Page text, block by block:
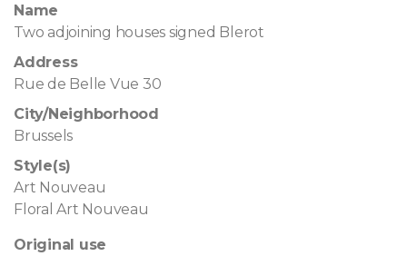
Name
Two adjoining houses signed Blerot
Address
Rue de Belle Vue 30
City/Neighborhood
Brussels
Style(s)
Art Nouveau
Floral Art Nouveau
Original use